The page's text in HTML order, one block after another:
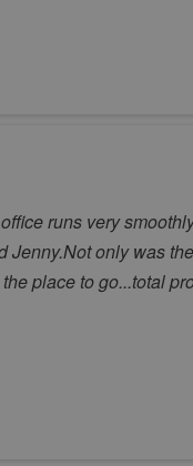
runs very
only was
place to go...total